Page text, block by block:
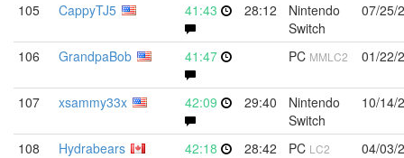
105 CappyTJ5 41:43 28:12
Nintendo
Switch
07/25/
106 GrandpaBob 41:47 PC MMLC2 01/22/
107 xsammy33x 42:09 29:40
Nintendo
Switch
10/14/
108 Hydrabears 42:18 28:42 PC LC2
04/03/